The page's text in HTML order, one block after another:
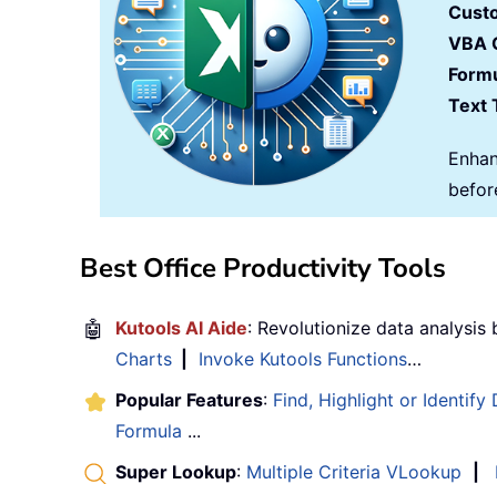
VBA
Text
Best Office Productivity Tools
🤖 Kutools AI Aide: Revolutionize data analysis
Charts
Invoke Kutools Functions…
Popular Features: Find, Highlight or Identify
Formula ...
Super Lookup: Multiple Criteria VLookup